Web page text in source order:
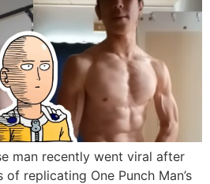
man recently went viral after
replicating One Punch Man’s